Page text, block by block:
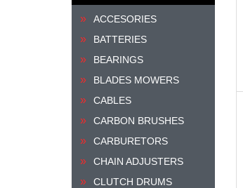
ACCESORIES
BATTERIES
BEARINGS
BLADES MOWERS
CABLES
CARBON BRUSHES
CARBURETORS
CHAIN ADJUSTERS
CLUTCH DRUMS